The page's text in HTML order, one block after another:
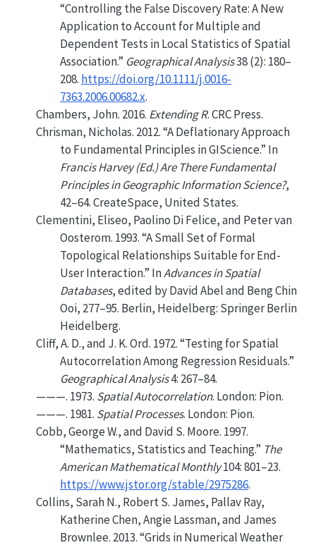
“Controlling the False Discovery Rate: A New
Application to Account for Multiple and
Dependent Tests in Local Statistics of Spatial
Association.” Geographical Analysis38 (2): 180–
208. https://doi.org/10.1111/j.0016-
7363.2006.00682.x.
Chambers, John. 2016. ExtendingR. CRC Press.
Chrisman, Nicholas. 2012.“A Deflationary Approach
to Fundamental Principles inGIScience.” In
Francis Harvey (Ed.) Are There Fundamental
Principles in Geographic Information Science?,
42–64. CreateSpace, United States.
Clementini, Eliseo, Paolino Di Felice, and Peter van
Oosterom. 1993.“A Small Set of Formal
Topological Relationships Suitable for End-
User Interaction.” InAdvances in Spatial
Databases, edited by David Abel and Beng Chin
Ooi, 277–95. Berlin, Heidelberg: Springer Berlin
Heidelberg.
Cliff, A. D., and J. K. Ord. 1972.“Testing for Spatial
Autocorrelation Among Regression Residuals.”
Geographical Analysis4: 267–84.
———. 1973. Spatial Autocorrelation. London: Pion.
———. 1981. Spatial Processes. London: Pion.
Cobb, George W., and David S. Moore. 1997.
“Mathematics, Statistics and Teaching.” The
American Mathematical Monthly104: 801–23.
https://www.jstor.org/stable/2975286.
Collins, Sarah N., Robert S. James, Pallav Ray,
Katherine Chen, Angie Lassman, and James
Brownlee. 2013.“Grids in Numerical Weather